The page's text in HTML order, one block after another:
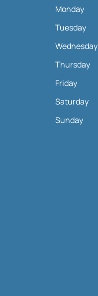
Monday
Tuesday
Wednesday
Thursday
Friday
Saturday
Sunday